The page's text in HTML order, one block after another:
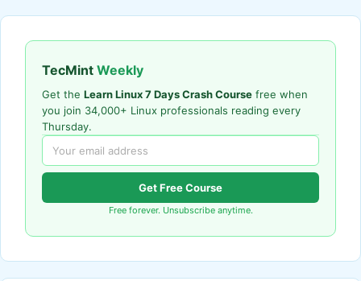
TecMint Weekly
Get the Learn Linux 7 Days Crash Course free when
you join 34,000+ Linux professionals reading every
Thursday.
Get Free Course
Free forever. Unsubscribe anytime.